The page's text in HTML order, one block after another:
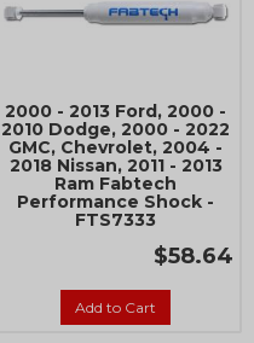
2000 - 2013 Ford, 2000 -
2010 Dodge, 2000 - 2022
GMC, Chevrolet, 2004 -
2018 Nissan, 2011 - 2013
Ram Fabtech
Performance Shock -
FTS7333
$58.64
Add to Cart